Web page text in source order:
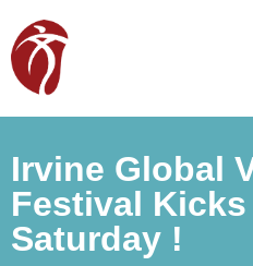
Irvine Global
Festival
Saturday !